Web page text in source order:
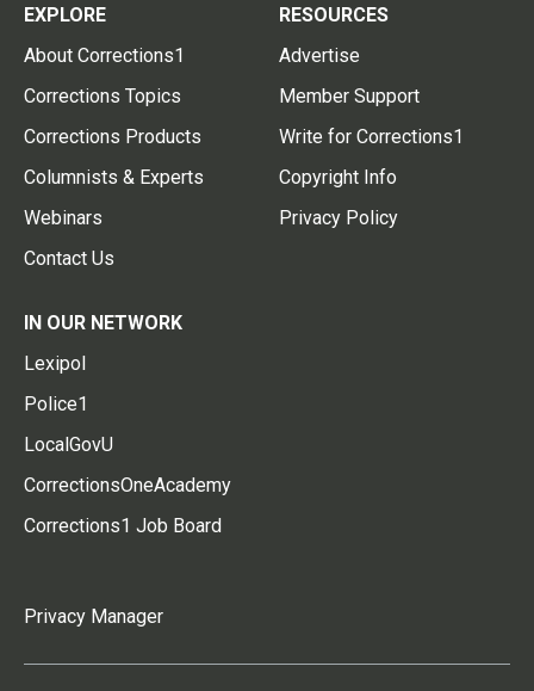
EXPLORE
About Corrections1
Corrections Topics
Corrections Products
Columnists & Experts
Webinars
Contact Us
RESOURCES
Advertise
Member Support
Write for Corrections1
Copyright Info
Privacy Policy
IN OUR NETWORK
Lexipol
Police1
LocalGovU
CorrectionsOneAcademy
Corrections1 Job Board
Privacy Manager